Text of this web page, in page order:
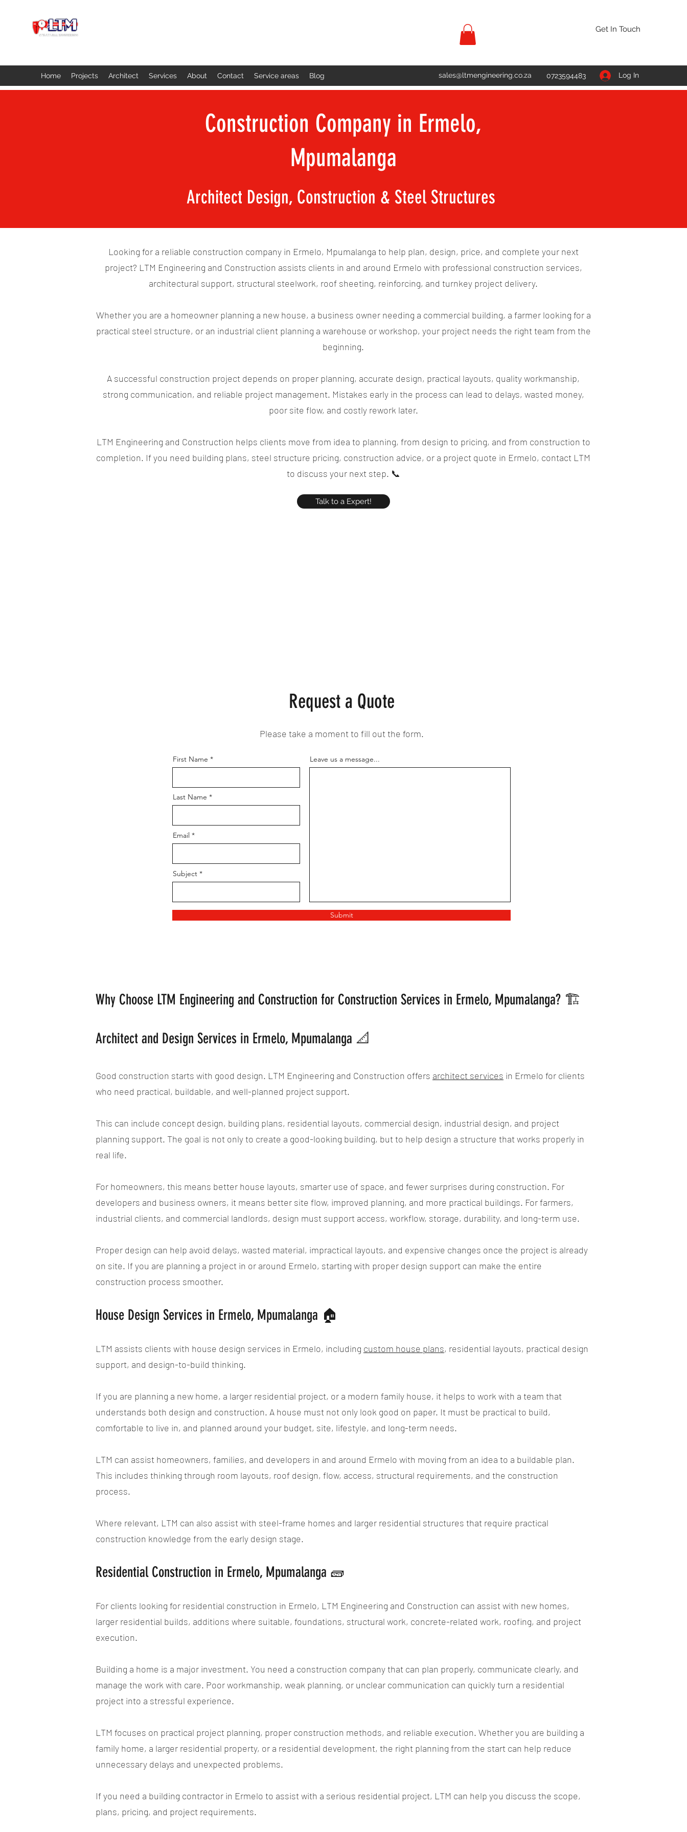
Get In Touch
Home Projects Architect Services About Contact Service areas Blog sales@ltmengineering.co.za 0723594483 Log In
Construction Company in Ermelo,
Mpumalanga
Architect Design, Construction & Steel Structures
Looking for a reliable construction company in Ermelo, Mpumalanga to help plan, design, price, and complete your next
project? LTM Engineering and Construction assists clients in and around Ermelo with professional construction services,
architectural support, structural steelwork, roof sheeting, reinforcing, and turnkey project delivery.
Whether you are a homeowner planning a new house, a business owner needing a commercial building, a farmer looking for a
practical steel structure, or an industrial client planning a warehouse or workshop, your project needs the right team from the
beginning.
A successful construction project depends on proper planning, accurate design, practical layouts, quality workmanship,
strong communication, and reliable project management. Mistakes early in the process can lead to delays, wasted money,
poor site flow, and costly rework later.
LTM Engineering and Construction helps clients move from idea to planning, from design to pricing, and from construction to
completion. If you need building plans, steel structure pricing, construction advice, or a project quote in Ermelo, contact LTM
to discuss your next step. 📞
Talk to a Expert!
Request a Quote
Please take a moment to fill out the form.
First Name
Last Name
Email
Subject
Leave us a message...
Submit
Why Choose LTM Engineering and Construction for Construction Services in Ermelo, Mpumalanga? 🏗️
Architect and Design Services in Ermelo, Mpumalanga 📐
Good construction starts with good design. LTM Engineering and Construction offers architect services in Ermelo for clients
who need practical, buildable, and well-planned project support.
This can include concept design, building plans, residential layouts, commercial design, industrial design, and project
planning support. The goal is not only to create a good-looking building, but to help design a structure that works properly in
real life.
For homeowners, this means better house layouts, smarter use of space, and fewer surprises during construction. For
developers and business owners, it means better site flow, improved planning, and more practical buildings. For farmers,
industrial clients, and commercial landlords, design must support access, workflow, storage, durability, and long-term use.
Proper design can help avoid delays, wasted material, impractical layouts, and expensive changes once the project is already
on site. If you are planning a project in or around Ermelo, starting with proper design support can make the entire
construction process smoother.
House Design Services in Ermelo, Mpumalanga 🏠
LTM assists clients with house design services in Ermelo, including custom house plans, residential layouts, practical design
support, and design-to-build thinking.
If you are planning a new home, a larger residential project, or a modern family house, it helps to work with a team that
understands both design and construction. A house must not only look good on paper. It must be practical to build,
comfortable to live in, and planned around your budget, site, lifestyle, and long-term needs.
LTM can assist homeowners, families, and developers in and around Ermelo with moving from an idea to a buildable plan.
This includes thinking through room layouts, roof design, flow, access, structural requirements, and the construction
process.
Where relevant, LTM can also assist with steel-frame homes and larger residential structures that require practical
construction knowledge from the early design stage.
Residential Construction in Ermelo, Mpumalanga 🧱
For clients looking for residential construction in Ermelo, LTM Engineering and Construction can assist with new homes,
larger residential builds, additions where suitable, foundations, structural work, concrete-related work, roofing, and project
execution.
Building a home is a major investment. You need a construction company that can plan properly, communicate clearly, and
manage the work with care. Poor workmanship, weak planning, or unclear communication can quickly turn a residential
project into a stressful experience.
LTM focuses on practical project planning, proper construction methods, and reliable execution. Whether you are building a
family home, a larger residential property, or a residential development, the right planning from the start can help reduce
unnecessary delays and unexpected problems.
If you need a building contractor in Ermelo to assist with a serious residential project, LTM can help you discuss the scope,
plans, pricing, and project requirements.